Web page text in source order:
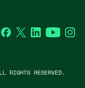
Facebook
Twitter LinkedInYouTube
RIGHTS RESERVED.